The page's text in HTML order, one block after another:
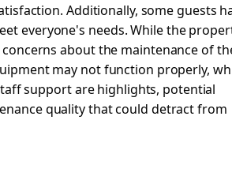
Additionally, some guests
everyone's needs. While the
about the maintenance of
may not function properly,
support are highlights, potential
quality that could detract from